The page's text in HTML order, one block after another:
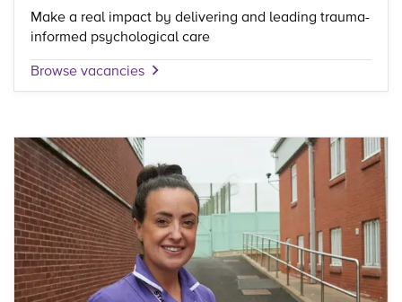
Make a real impact by delivering and leading trauma-
informed psychological care
Browse vacancies